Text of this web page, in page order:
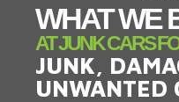
WHAT WE
AT JUNK CARS
JUNK,
UNWANTED